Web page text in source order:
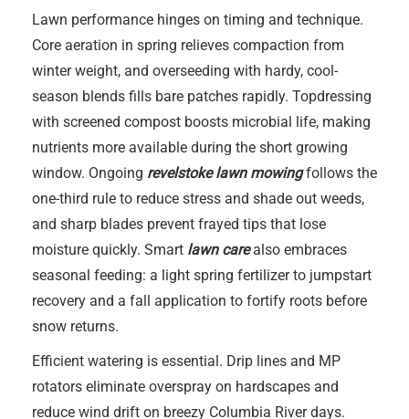
Lawn performance hinges on timing and technique.
Core aeration in spring relieves compaction from
winter weight, and overseeding with hardy, cool-
season blends fills bare patches rapidly. Topdressing
with screened compost boosts microbial life, making
nutrients more available during the short growing
window. Ongoing revelstoke lawn mowingfollows the
one-third rule to reduce stress and shade out weeds,
and sharp blades prevent frayed tips that lose
moisture quickly. Smart lawn carealso embraces
seasonal feeding: a light spring fertilizer to jumpstart
recovery and a fall application to fortify roots before
snow returns.
Efficient watering is essential. Drip lines and MP
rotators eliminate overspray on hardscapes and
reduce wind drift on breezy Columbia River days.